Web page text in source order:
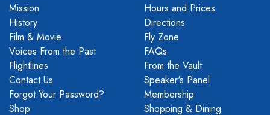
Mission
History
Film & Movie
Voices From the Past
Flightlines
Contact Us
Forgot Your Password?
Shop
Hours and Prices
Directions
Fly Zone
FAQs
From the Vault
Speaker's Panel
Membership
Shopping & Dining